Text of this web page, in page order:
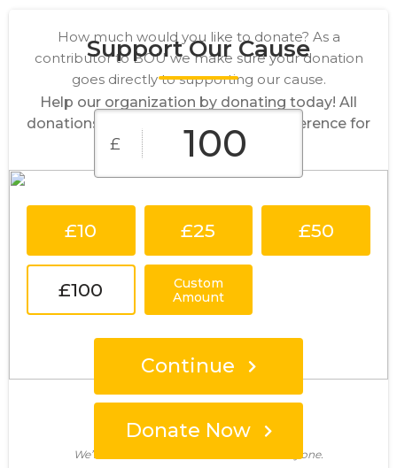
Support Our Cause
Help our organization by donating today! All
donations go directly to making a difference for
our cause.
Donate Now
How much would you like to donate? As a
contributor to BOU we make sure your donation
goes directly to supporting our cause.
£
£10 £25 £50
£100
Custom
Amount
Continue
Who's giving today?
We’ll never share this information with anyone.